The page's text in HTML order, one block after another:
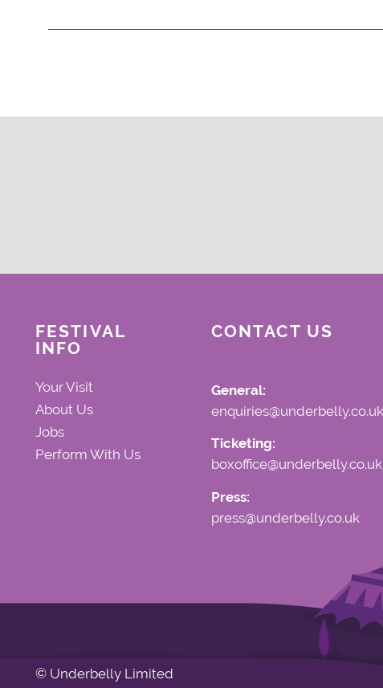
FESTIVAL
INFO
Your Visit
About Us
Jobs
Perform With Us
CONTACT US
General:
enquiries@underbelly.co.uk
Ticketing:
boxoffice@underbelly.co.uk
Press:
press@underbelly.co.uk
© Underbelly Limited